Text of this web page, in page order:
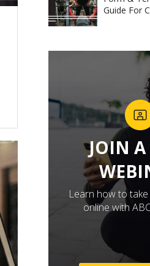
Guide For
JOIN A
Learn how to
online with